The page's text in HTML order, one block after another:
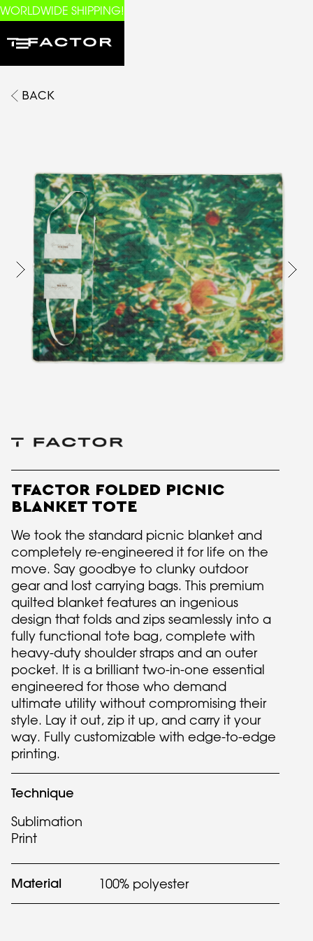
WORLDWIDE SHIPPING!
BACK
TFACTOR FOLDED PICNIC
BLANKET TOTE
We took the standard picnic blanket and
completely re-engineered it for life on the
move. Say goodbye to clunky outdoor
gear and lost carrying bags. This premium
quilted blanket features an ingenious
design that folds and zips seamlessly into a
fully functional tote bag, complete with
heavy-duty shoulder straps and an outer
pocket. It is a brilliant two-in-one essential
engineered for those who demand
ultimate utility without compromising their
style. Lay it out, zip it up, and carry it your
way. Fully customizable with edge-to-edge
printing.
Technique
Sublimation
Print
Material 100% polyester